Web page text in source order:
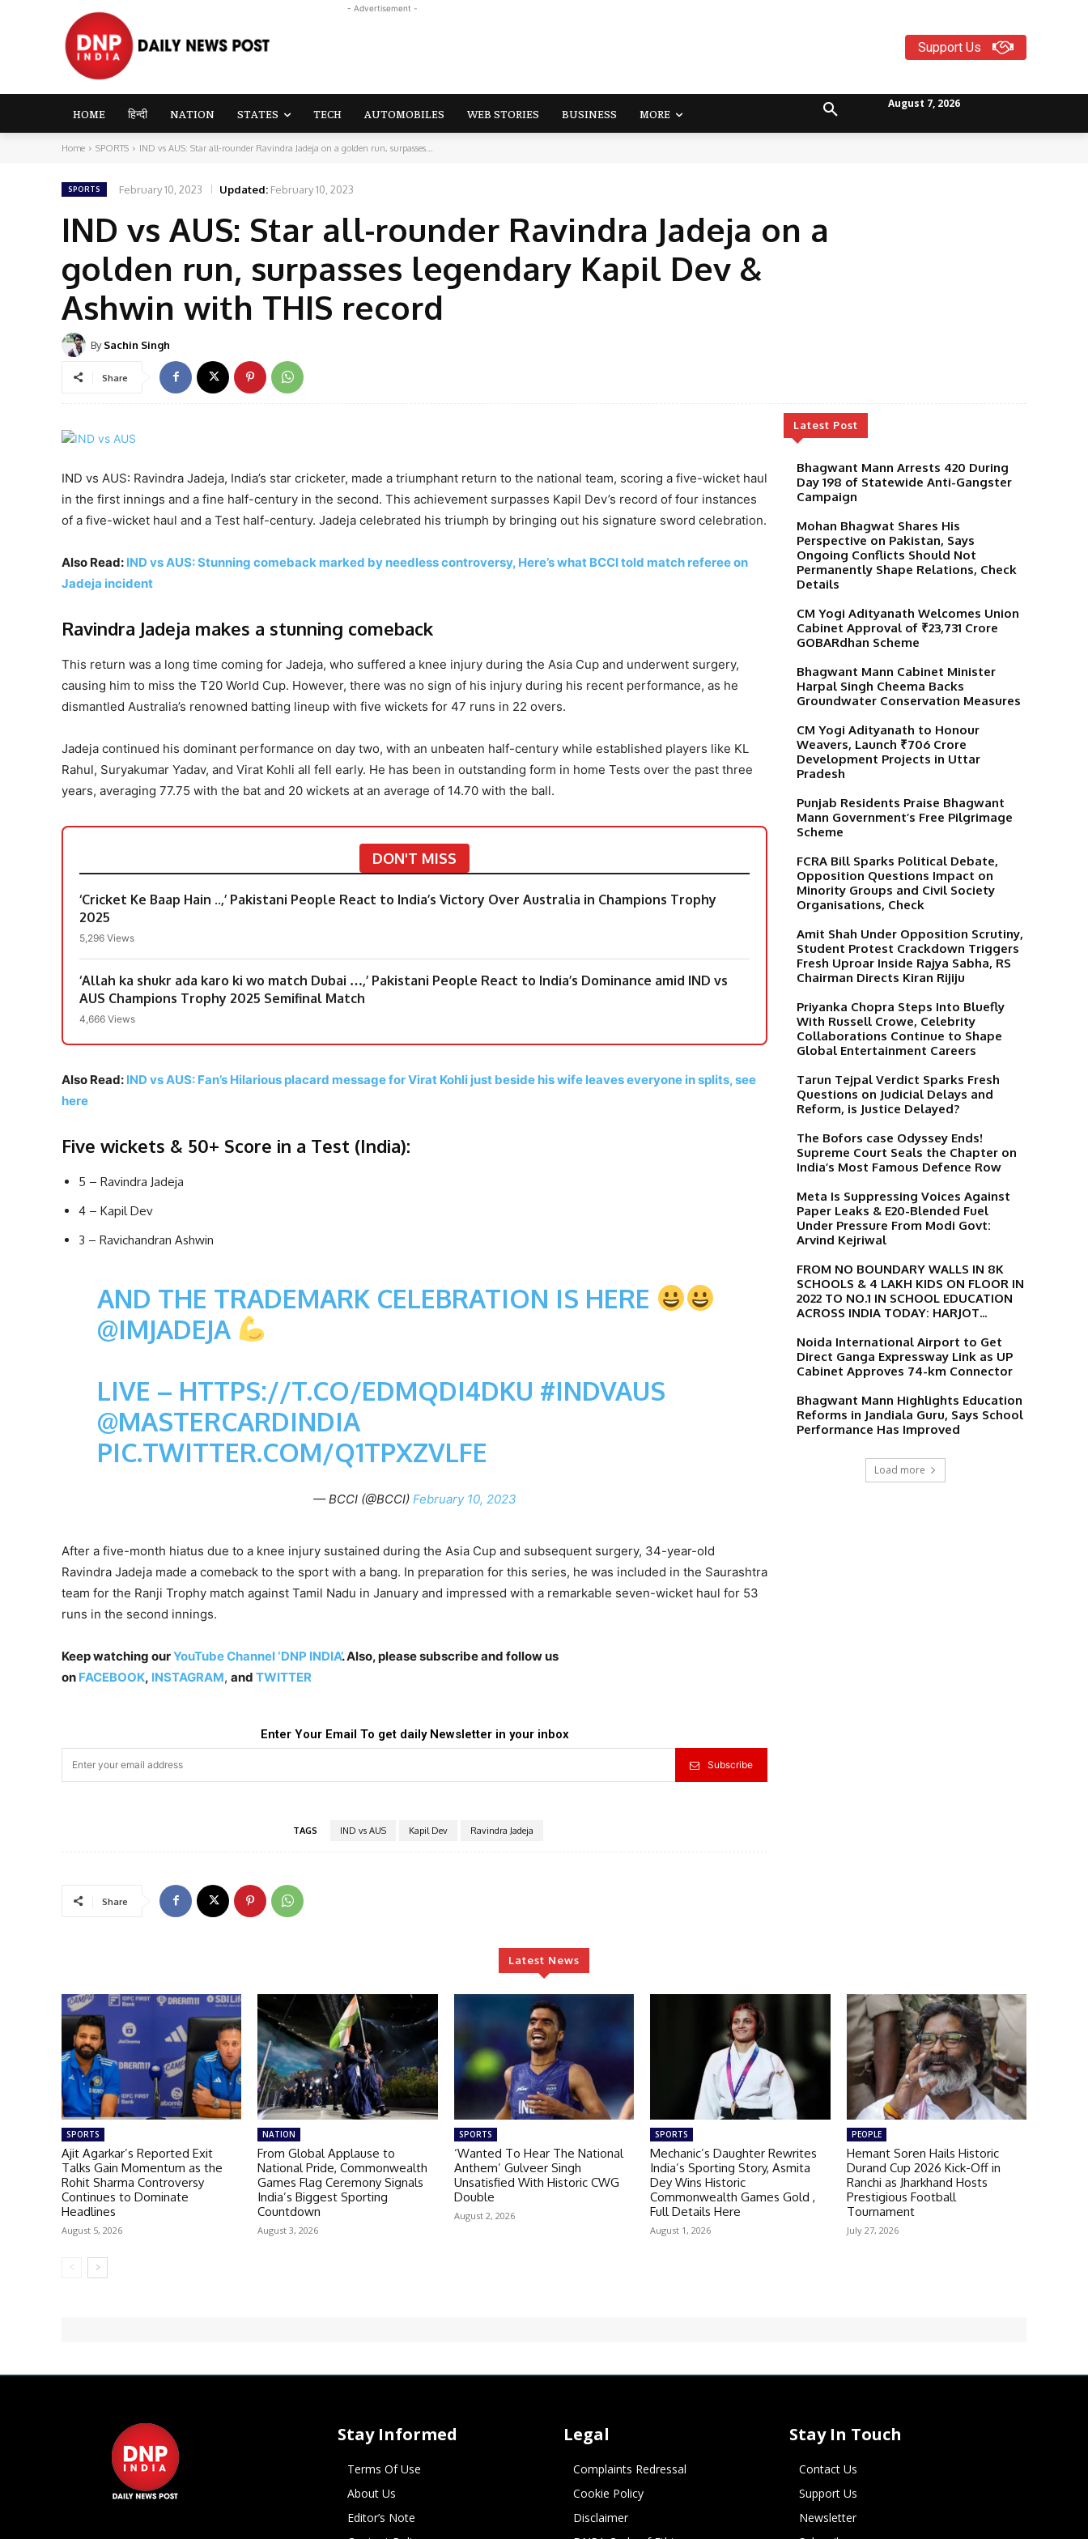
- Advertisement -
Support Us
HOME हिन्दी NATION STATES TECH AUTOMOBILES WEB STORIES BUSINESS MORE
August 7, 2026
Home SPORTS IND vs AUS: Star all-rounder Ravindra Jadeja on a golden run, surpasses...
SPORTS February 10, 2023 Updated: February 10, 2023
IND vs AUS: Star all-rounder Ravindra Jadeja on a
golden run, surpasses legendary Kapil Dev &
Ashwin with THIS record
By Sachin Singh
Share
IND vs AUS: Ravindra Jadeja, India’s star cricketer, made a triumphant return to the national team, scoring a five-wicket haul
in the first innings and a fine half-century in the second. This achievement surpasses Kapil Dev’s record of four instances
of a five-wicket haul and a Test half-century. Jadeja celebrated his triumph by bringing out his signature sword celebration.
Also Read: IND vs AUS: Stunning comeback marked by needless controversy, Here’s what BCCI told match referee on
Jadeja incident
Ravindra Jadeja makes a stunning comeback
This return was a long time coming for Jadeja, who suffered a knee injury during the Asia Cup and underwent surgery,
causing him to miss the T20 World Cup. However, there was no sign of his injury during his recent performance, as he
dismantled Australia’s renowned batting lineup with five wickets for 47 runs in 22 overs.
Jadeja continued his dominant performance on day two, with an unbeaten half-century while established players like KL
Rahul, Suryakumar Yadav, and Virat Kohli all fell early. He has been in outstanding form in home Tests over the past three
years, averaging 77.75 with the bat and 20 wickets at an average of 14.70 with the ball.
DON'T MISS
‘Cricket Ke Baap Hain ..,’ Pakistani People React to India’s Victory Over Australia in Champions Trophy
2025
5,296 Views
‘Allah ka shukr ada karo ki wo match Dubai …,’ Pakistani People React to India’s Dominance amid IND vs
AUS Champions Trophy 2025 Semifinal Match
4,666 Views
Also Read: IND vs AUS: Fan’s Hilarious placard message for Virat Kohli just beside his wife leaves everyone in splits, see
here
Five wickets & 50+ Score in a Test (India):
5 – Ravindra Jadeja
4 – Kapil Dev
3 – Ravichandran Ashwin
AND THE TRADEMARK CELEBRATION IS HERE
@IMJADEJA
LIVE – HTTPS://T.CO/EDMQDI4DKU #INDVAUS
@MASTERCARDINDIA
PIC.TWITTER.COM/Q1TPXZVLFE
— BCCI (@BCCI) February 10, 2023
After a five-month hiatus due to a knee injury sustained during the Asia Cup and subsequent surgery, 34-year-old
Ravindra Jadeja made a comeback to the sport with a bang. In preparation for this series, he was included in the Saurashtra
team for the Ranji Trophy match against Tamil Nadu in January and impressed with a remarkable seven-wicket haul for 53
runs in the second innings.
Keep watching ourYouTube Channel ‘DNP INDIA’. Also, please subscribe and follow us
on FACEBOOK, INSTAGRAM, and TWITTER
Enter Your Email To get daily Newsletter in your inbox
Subscribe
TAGS IND vs AUS Kapil Dev Ravindra Jadeja
Share
Latest Post
Bhagwant Mann Arrests 420 During
Day 198 of Statewide Anti-Gangster
Campaign
Mohan Bhagwat Shares His
Perspective on Pakistan, Says
Ongoing Conflicts Should Not
Permanently Shape Relations, Check
Details
CM Yogi Adityanath Welcomes Union
Cabinet Approval of ₹23,731 Crore
GOBARdhan Scheme
Bhagwant Mann Cabinet Minister
Harpal Singh Cheema Backs
Groundwater Conservation Measures
CM Yogi Adityanath to Honour
Weavers, Launch ₹706 Crore
Development Projects in Uttar
Pradesh
Punjab Residents Praise Bhagwant
Mann Government’s Free Pilgrimage
Scheme
FCRA Bill Sparks Political Debate,
Opposition Questions Impact on
Minority Groups and Civil Society
Organisations, Check
Amit Shah Under Opposition Scrutiny,
Student Protest Crackdown Triggers
Fresh Uproar Inside Rajya Sabha, RS
Chairman Directs Kiran Rijiju
Priyanka Chopra Steps Into Bluefly
With Russell Crowe, Celebrity
Collaborations Continue to Shape
Global Entertainment Careers
Tarun Tejpal Verdict Sparks Fresh
Questions on Judicial Delays and
Reform, is Justice Delayed?
The Bofors case Odyssey Ends!
Supreme Court Seals the Chapter on
India’s Most Famous Defence Row
Meta Is Suppressing Voices Against
Paper Leaks & E20-Blended Fuel
Under Pressure From Modi Govt:
Arvind Kejriwal
FROM NO BOUNDARY WALLS IN 8K
SCHOOLS & 4 LAKH KIDS ON FLOOR IN
2022 TO NO.1 IN SCHOOL EDUCATION
ACROSS INDIA TODAY: HARJOT...
Noida International Airport to Get
Direct Ganga Expressway Link as UP
Cabinet Approves 74-km Connector
Bhagwant Mann Highlights Education
Reforms in Jandiala Guru, Says School
Performance Has Improved
Load more
Latest News
SPORTS
Ajit Agarkar’s Reported Exit
Talks Gain Momentum as the
Rohit Sharma Controversy
Continues to Dominate
Headlines
August 5, 2026
NATION
From Global Applause to
National Pride, Commonwealth
Games Flag Ceremony Signals
India’s Biggest Sporting
Countdown
August 3, 2026
SPORTS
‘Wanted To Hear The National
Anthem’ Gulveer Singh
Unsatisfied With Historic CWG
Double
August 2, 2026
SPORTS
Mechanic’s Daughter Rewrites
India’s Sporting Story, Asmita
Dey Wins Historic
Commonwealth Games Gold ,
Full Details Here
August 1, 2026
PEOPLE
Hemant Soren Hails Historic
Durand Cup 2026 Kick-Off in
Ranchi as Jharkhand Hosts
Prestigious Football
Tournament
July 27, 2026
Stay Informed
Terms Of Use
About Us
Editor’s Note
Legal
Complaints Redressal
Cookie Policy
Disclaimer
Stay In Touch
Contact Us
Support Us
Newsletter